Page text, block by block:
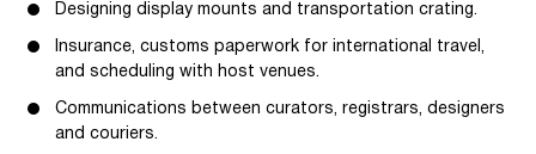
Designing display mounts and transportation crating.
Insurance, customs paperwork for international travel,
and scheduling with host venues.
Communications between curators, registrars, designers
and couriers.